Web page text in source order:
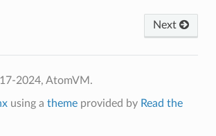
Next
2024, AtomVM.
using a themeprovided by Read the